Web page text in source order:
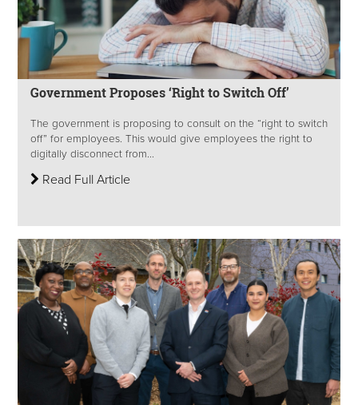
Government Proposes ‘Right to Switch Off’
The government is proposing to consult on the “right to switch
off” for employees. This would give employees the right to
digitally disconnect from...
Read Full Article